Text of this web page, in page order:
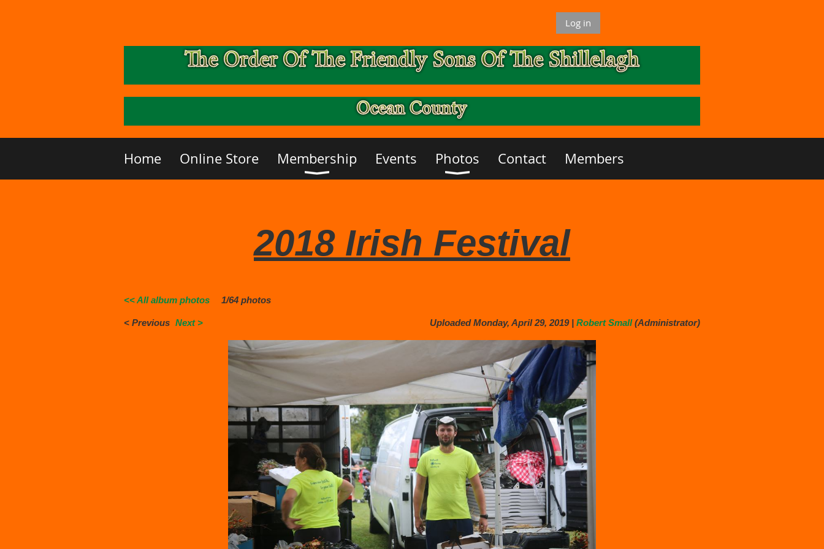
Log in
Home Online Store Membership Events Photos Contact Members
2018 Irish Festival
<< All album photos 1/64 photos
< Previous Next > Uploaded Monday, April 29, 2019 | Robert Small(Administrator)